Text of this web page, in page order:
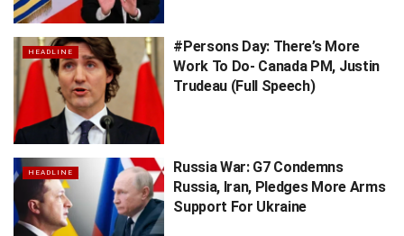
HEADLINE
#Persons Day: There’s More
Work To Do- Canada PM, Justin
Trudeau (Full Speech)
HEADLINE
Russia War: G7 Condemns
Russia, Iran, Pledges More Arms
Support For Ukraine